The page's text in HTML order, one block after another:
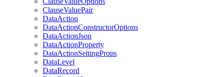
ClauseValuePair
DataAction
DataActionConstructorOptions
DataActionJson
DataActionProperty
DataActionSettingProps
DataLevel
DataRecord